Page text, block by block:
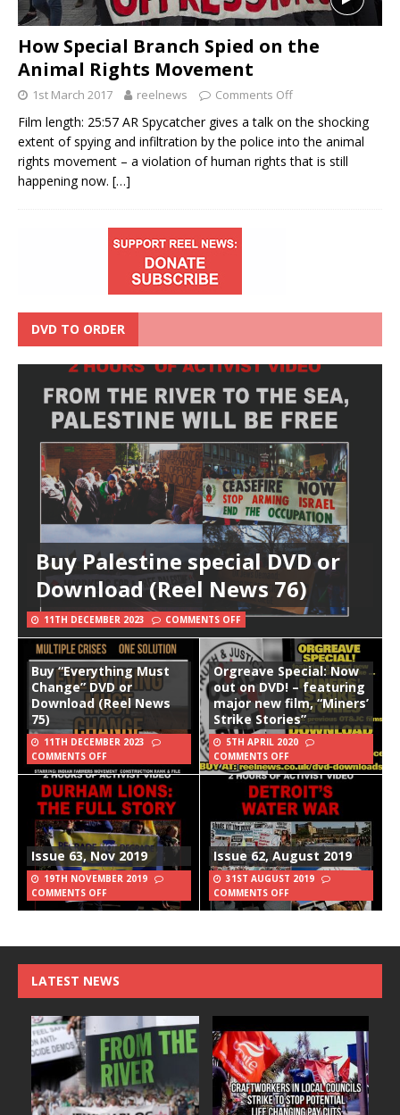
How Special Branch Spied on the
Animal Rights Movement
1st March 2017 reelnews Comments Off
Film length: 25:57 AR Spycatcher gives a talk on the shocking
extent of spying and infiltration by the police into the animal
rights movement – a violation of human rights that is still
happening now. […]
DVD TO ORDER
Buy Palestine special DVD or
Download (Reel News 76)
11TH DECEMBER 2023 COMMENTS OFF
Buy “Everything Must
Change” DVD or
Download (Reel News
75)
11TH DECEMBER 2023
COMMENTS OFF
Orgreave Special: Now
out on DVD! – featuring
major new film, “Miners’
Strike Stories”
5TH APRIL 2020
COMMENTS OFF
Issue 63, Nov 2019
19TH NOVEMBER 2019
COMMENTS OFF
Issue 62, August 2019
31ST AUGUST 2019
COMMENTS OFF
LATEST NEWS